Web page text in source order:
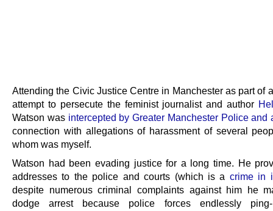
Attending the Civic Justice Centre in Manchester as part of
attempt to persecute the feminist journalist and author
Watson was intercepted by Greater Manchester Police and
connection with allegations of harassment of several
whom was myself.
Watson had been evading justice for a long time. He
addresses to the police and courts (which is a crime in
despite numerous criminal complaints against him he
dodge arrest because police forces endlessly